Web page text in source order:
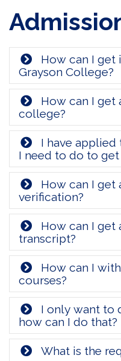
How can I
Grayson College?
How can I
college?
I have
I need to do to
How can I get
verification?
How can I get
transcript?
How can I
courses?
I only want to
how can I do that?
What is the